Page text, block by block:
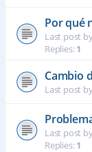
Por qué
Last post
Replies:1
Cambio
Last post
Last post
Replies:1